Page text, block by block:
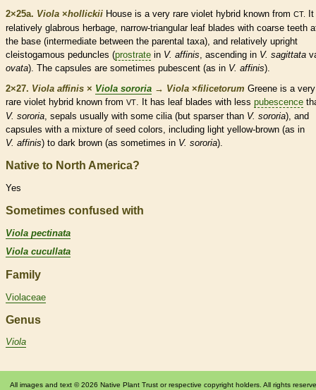
2×25a. Viola ×‌hollickii House is a very rare violet hybrid known from CT.
relatively glabrous herbage, narrow-triangular leaf blades with coarse teeth
the base (intermediate between the parental taxa), and relatively upright
cleistogamous peduncles (prostrate in V. affinis, ascending in V. sagittata
ovata). The capsules are sometimes pubescent (as in V. affinis).
2×27. Viola affinis × Viola sororia → Viola ×‌filicetorum Greene is a very
rare violet hybrid known from VT. It has leaf blades with less pubescence
V. sororia, sepals usually with some cilia(but sparser than V. sororia), and
capsules with a mixture of seed colors, including light yellow-brown (as in
V. affinis) to dark brown (as sometimes in V. sororia).
Native to North America?
Yes
Sometimes confused with
Viola pectinata
Viola cucullata
Family
Violaceae
Genus
Viola
All images and text © 2026 Native Plant Trust or respective copyright holders. All rights